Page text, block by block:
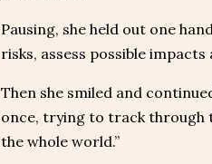
Pausing, she held out one
risks, assess possible
Then she smiled and
once, trying to track through
the whole world.”